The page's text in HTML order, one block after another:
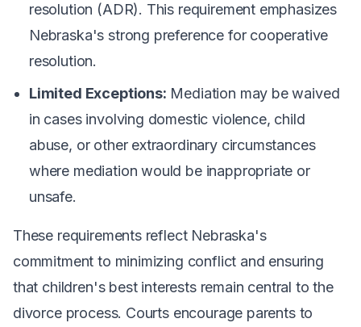
resolution (ADR). This requirement emphasizes
Nebraska's strong preference for cooperative
resolution.
Limited Exceptions: Mediation may be waived
in cases involving domestic violence, child
abuse, or other extraordinary circumstances
where mediation would be inappropriate or
unsafe.
These requirements reflect Nebraska's
commitment to minimizing conflict and ensuring
that children's best interests remain central to the
divorce process. Courts encourage parents to